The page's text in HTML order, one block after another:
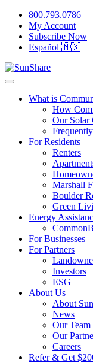
800.793.0786
My Account
Subscribe Now
Español 🇲🇽
What is
How
Our Solar
For Residents
Renters
Marshall
Boulder
Green
Energy
For Businesses
For Partners
Investors
ESG
About Us
About
News
Our Team
Our
Careers
Refer & Get